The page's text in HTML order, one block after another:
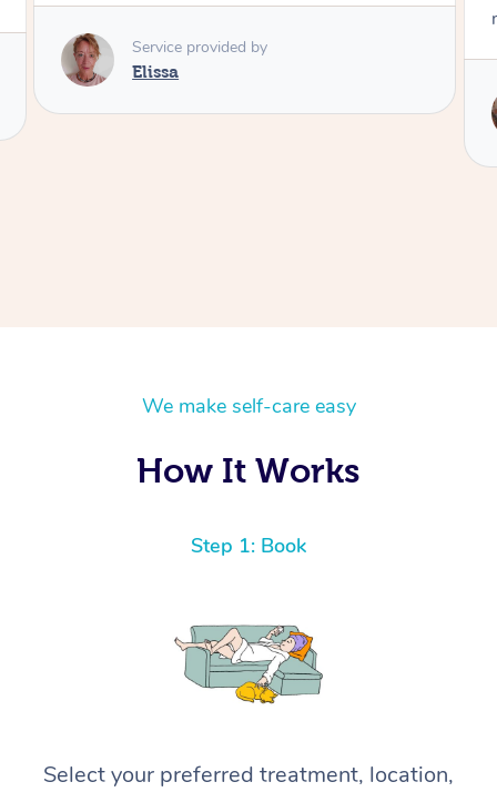
Service provided by
Elissa
We make self-care easy
How It Works
Step 1: Book
Select your preferred treatment, location,